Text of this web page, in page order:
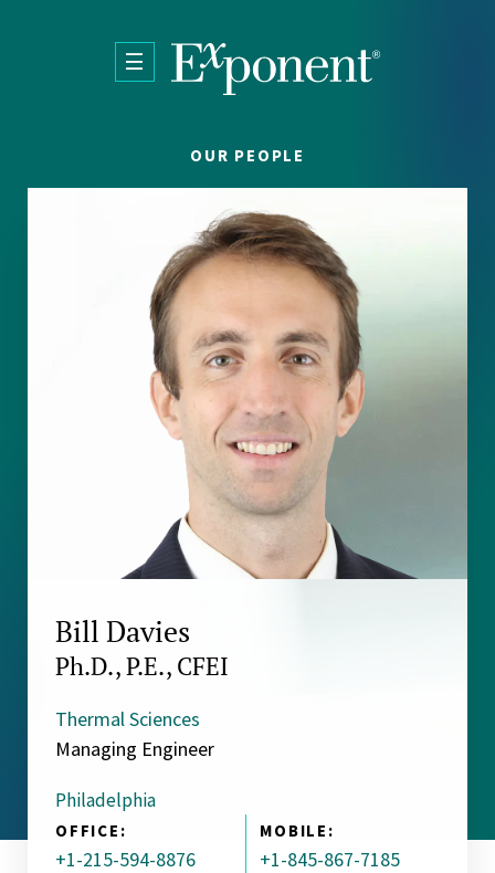
OUR PEOPLE
Bill Davies
Ph.D., P.E., CFEI
Thermal Sciences
Managing Engineer
Philadelphia
OFFICE:
+1-215-594-8876
MOBILE:
+1-845-867-7185